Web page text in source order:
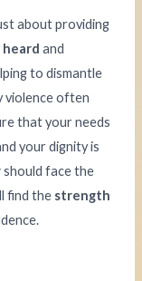
about providing
heard and
to dismantle
violence often
that your needs
your dignity is
should face the
find the strength